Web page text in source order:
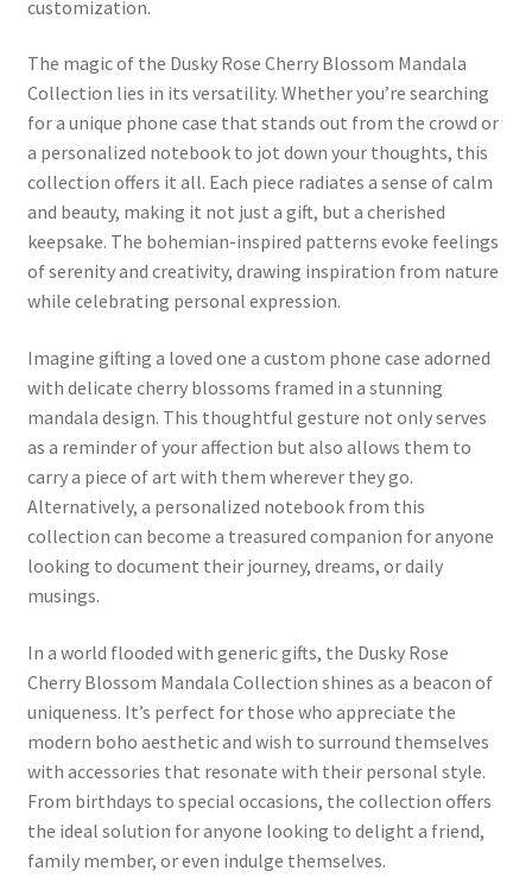
customization.
The magic of the Dusky Rose Cherry Blossom Mandala
Collection lies in its versatility. Whether you’re searching
for a unique phone case that stands out from the crowd or
a personalized notebook to jot down your thoughts, this
collection offers it all. Each piece radiates a sense of calm
and beauty, making it not just a gift, but a cherished
keepsake. The bohemian-inspired patterns evoke feelings
of serenity and creativity, drawing inspiration from nature
while celebrating personal expression.
Imagine gifting a loved one a custom phone case adorned
with delicate cherry blossoms framed in a stunning
mandala design. This thoughtful gesture not only serves
as a reminder of your affection but also allows them to
carry a piece of art with them wherever they go.
Alternatively, a personalized notebook from this
collection can become a treasured companion for anyone
looking to document their journey, dreams, or daily
musings.
In a world flooded with generic gifts, the Dusky Rose
Cherry Blossom Mandala Collection shines as a beacon of
uniqueness. It’s perfect for those who appreciate the
modern boho aesthetic and wish to surround themselves
with accessories that resonate with their personal style.
From birthdays to special occasions, the collection offers
the ideal solution for anyone looking to delight a friend,
family member, or even indulge themselves.